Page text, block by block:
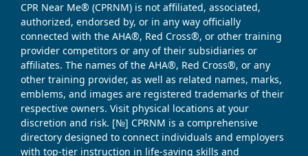
CPR Near Me® (CPRNM) is not affiliated, associated,
authorized, endorsed by, or in any way officially
connected with the AHA®, Red Cross®, or other training
provider competitors or any of their subsidiaries or
affiliates. The names of the AHA®, Red Cross®, or any
other training provider, as well as related names, marks,
emblems, and images are registered trademarks of their
respective owners. Visit physical locations at your
discretion and risk. [№] CPRNM is a comprehensive
directory designed to connect individuals and employers
with top-tier instruction in life-saving skills and